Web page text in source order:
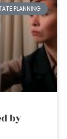
PLANNING
by